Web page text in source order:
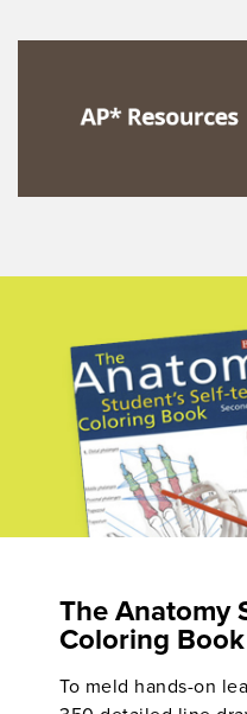
The Anatomy
Coloring Book
To meld hands-on